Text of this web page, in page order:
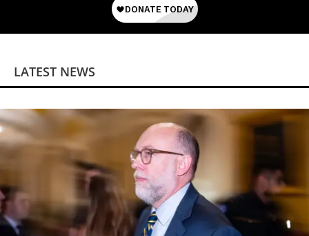
LATEST NEWS